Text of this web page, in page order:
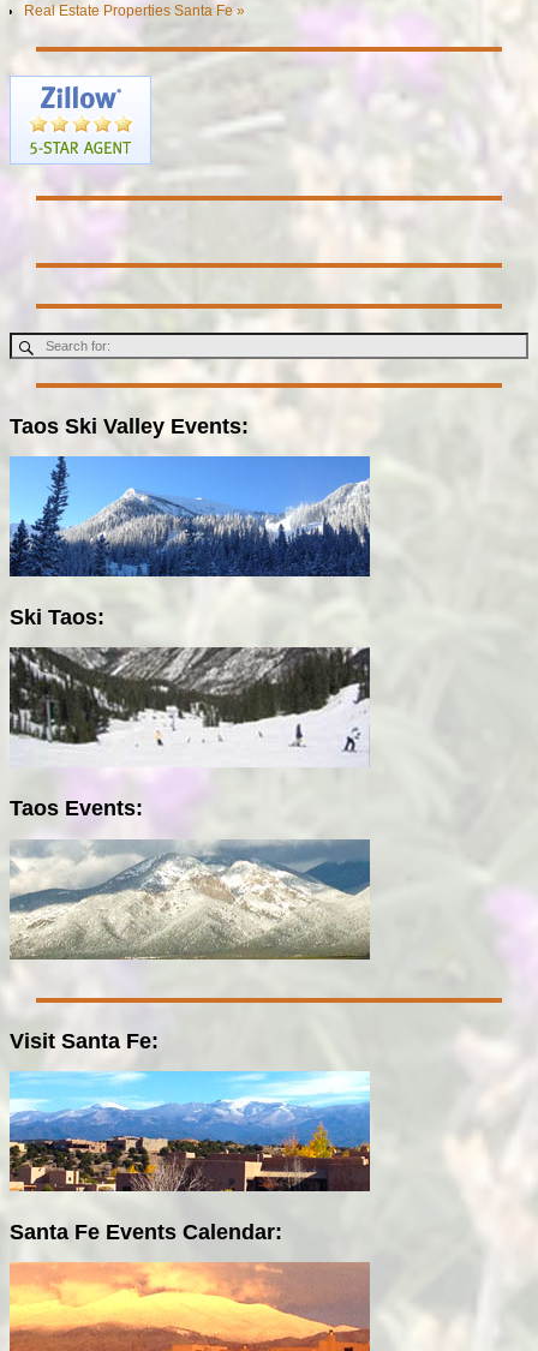
Real Estate Properties Santa Fe »
Taos Ski Valley Events:
Ski Taos:
Taos Events:
Visit Santa Fe:
Santa Fe Events Calendar: